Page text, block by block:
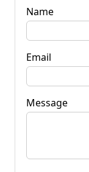
Name
Email
Message